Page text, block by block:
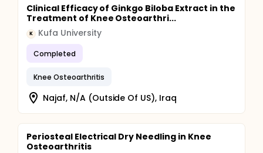
Clinical Efficacy of Ginkgo Biloba Extract in the
Treatment of Knee Osteoarthri...
K Kufa University
Completed
Knee Osteoarthritis
Najaf, N/A (Outside Of US), Iraq
Periosteal Electrical Dry Needling in Knee
Osteoarthritis